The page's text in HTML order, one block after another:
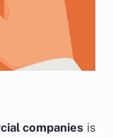
companies is